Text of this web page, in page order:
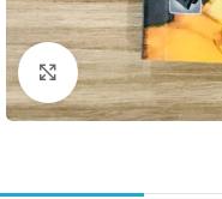
Click to enlarge